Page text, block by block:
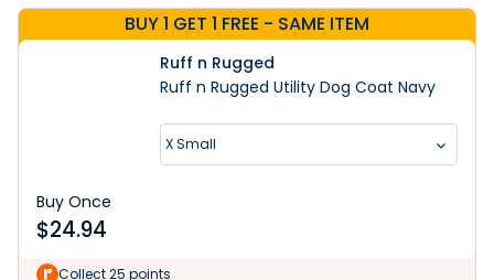
BUY 1 GET 1 FREE - SAME ITEM
Ruff n Rugged
Ruff n Rugged Utility Dog Coat Navy
X Small
Buy Once
$24.94
Collect 25 points